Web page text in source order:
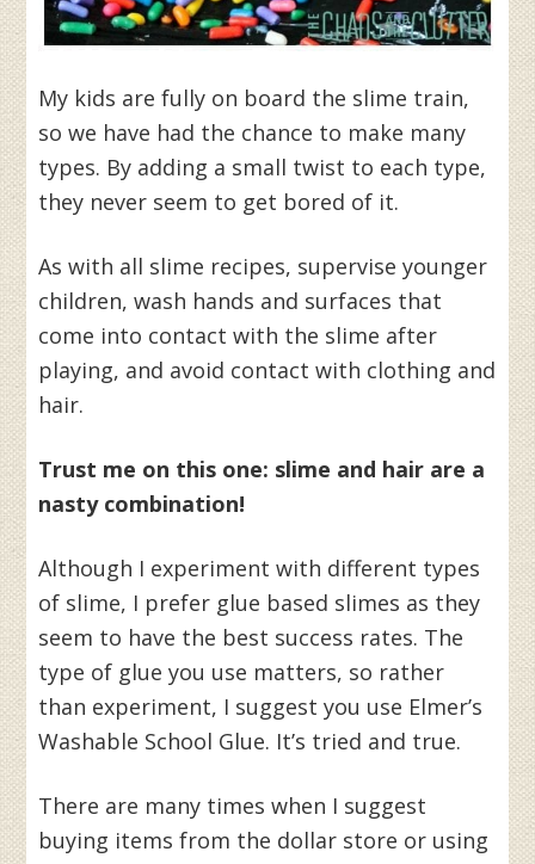
My kids are fully on board the slime train,
so we have had the chance to make many
types. By adding a small twist to each type,
they never seem to get bored of it.
As with all slime recipes, supervise younger
children, wash hands and surfaces that
come into contact with the slime after
playing, and avoid contact with clothing and
hair.
Trust me on this one: slime and hair are a
nasty combination!
Although I experiment with different types
of slime, I prefer glue based slimes as they
seem to have the best success rates. The
type of glue you use matters, so rather
than experiment, I suggest you use Elmer’s
Washable School Glue. It’s tried and true.
There are many times when I suggest
buying items from the dollar store or using